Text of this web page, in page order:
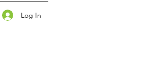
Log In